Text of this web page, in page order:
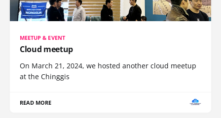
MEETUP & EVENT
Cloud meetup
On March 21, 2024, we hosted another cloud meetup
at the Chinggis
READ MORE